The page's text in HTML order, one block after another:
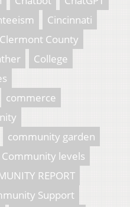
Cincinnati
Clermont County
College
commerce
community garden
Community levels
REPORT
Support